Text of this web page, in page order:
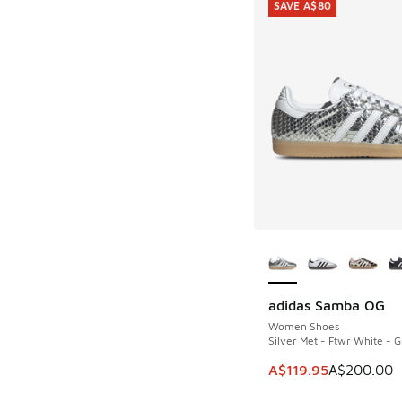
adidas Samba OG
Women Shoes
Silver Met - Ftwr White -
This item is on sale.
A$119.95A$200.00
SAVE A$80
SAVE A$80